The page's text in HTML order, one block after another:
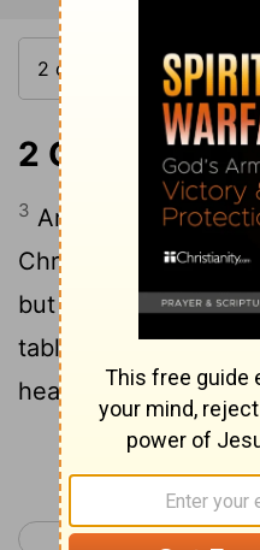
2 Corinthians
3 And you show
Christ delivered by
but with the Spirit of
tablets of stone but
hearts.
[1]
< 2 Corinthians 2